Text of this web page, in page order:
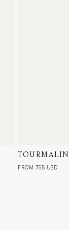
FROM 755 USD
18 Karat